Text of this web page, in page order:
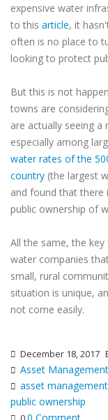
expensive water
to this article, it
often is no place to
looking to protect
But this is not
towns are
are actually seeing
especially among
water rates of the
country (the largest
and found that there
public ownership of
All the same, the
water companies
small, rural
situation is unique,
not come easily.
December 18, 2017
Asset Management
asset management
public ownership
0 Comment